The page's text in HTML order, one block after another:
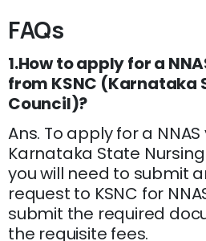
FAQs
1.How to apply for a
from KSNC (Karnataka
Council)?
Ans. To apply for a
Karnataka State
you will need to submit
request to KSNC for
submit the required
the requisite fees.